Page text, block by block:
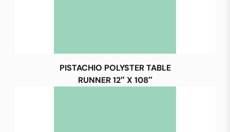
PISTACHIO POLYSTER TABLE
RUNNER 12″ X 108″